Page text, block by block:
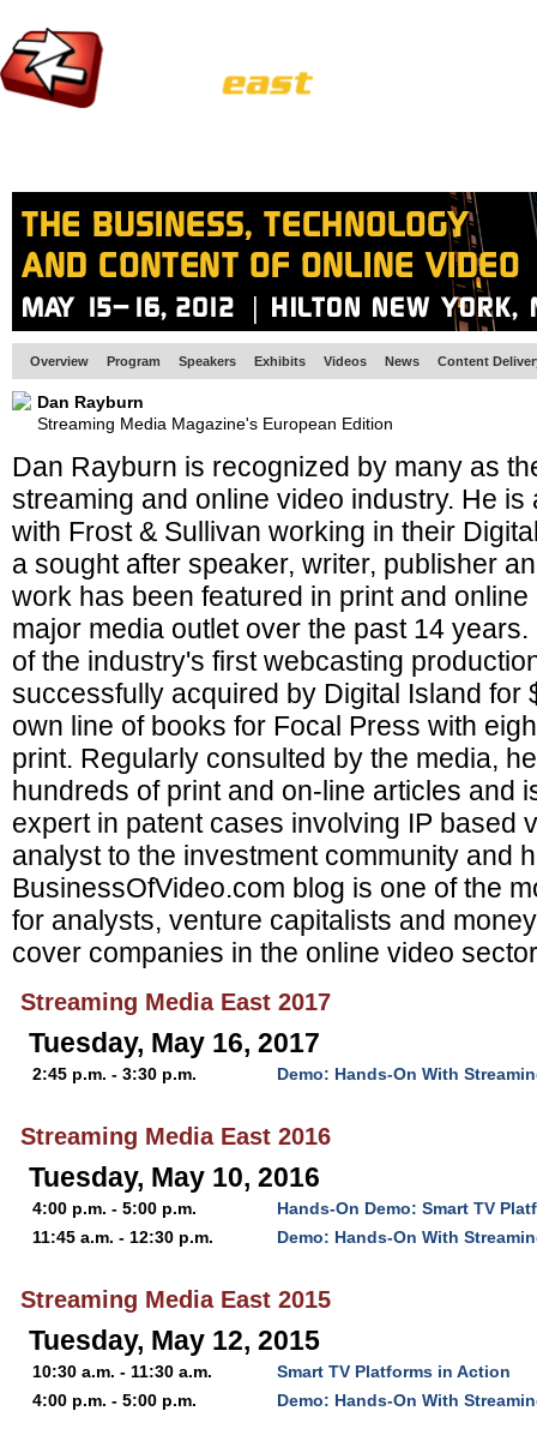
Overview Program Speakers Exhibits Videos News Content
Dan Rayburn
Streaming Media Magazine's European Edition
Dan Rayburn is recognized by many as
streaming and online video industry. He is
with Frost & Sullivan working in their
a sought after speaker, writer, publisher
work has been featured in print and
major media outlet over the past 14
of the industry's first webcasting
successfully acquired by Digital Island for
own line of books for Focal Press with
print. Regularly consulted by the media,
hundreds of print and on-line articles and
expert in patent cases involving IP based
analyst to the investment community and
BusinessOfVideo.com blog is one of the
for analysts, venture capitalists and
cover companies in the online video
Streaming Media East 2017
Tuesday, May 16, 2017
2:45 p.m. - 3:30 p.m. Demo: Hands-On With
Streaming Media East 2016
Tuesday, May 10, 2016
4:00 p.m. - 5:00 p.m.
Hands-On Demo: Smart TV
11:45 a.m. - 12:30 p.m.
Demo: Hands-On With
Streaming Media East 2015
Tuesday, May 12, 2015
10:30 a.m. - 11:30 a.m.
Smart TV Platforms in Action
4:00 p.m. - 5:00 p.m.
Demo: Hands-On With